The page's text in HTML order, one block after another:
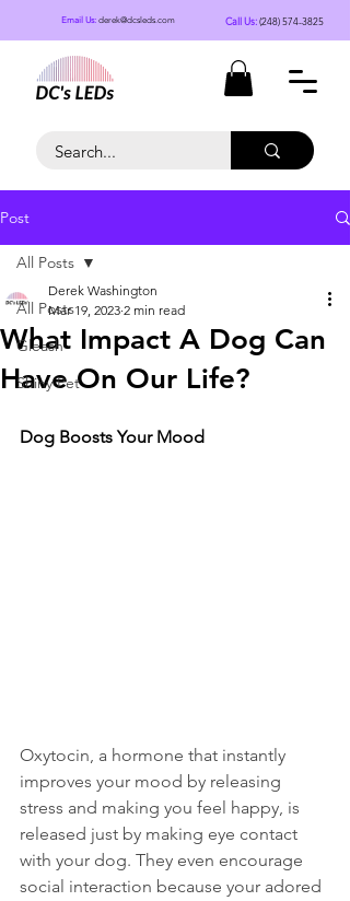
Email Us: derek@dcsleds.com Call Us:(248) 574-3825
Post
All Posts
Gleash
Shiny Pet
All Posts
What Impact A Dog Can
Have On Our Life?
Derek Washington
Mar 19, 2023 2 min read
Dog Boosts Your Mood
Oxytocin, a hormone that instantly
improves your mood by releasing
stress and making you feel happy, is
released just by making eye contact
with your dog. They even encourage
social interaction because your adored